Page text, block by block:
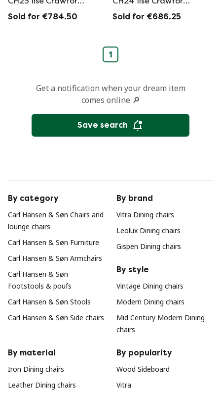
edition by Hans J.
Sold for €784.50
edition by Hans J.
Sold for €686.25
1
Get a notification when your dream item
comes online 🔎
Save search
By category
Carl Hansen & Søn Chairs and
lounge chairs
Carl Hansen & Søn Furniture
Carl Hansen & Søn Armchairs
Carl Hansen & Søn
Footstools & poufs
Carl Hansen & Søn Stools
Carl Hansen & Søn Side chairs
By brand
Vitra Dining chairs
Leolux Dining chairs
Gispen Dining chairs
By style
Vintage Dining chairs
Modern Dining chairs
Mid Century Modern Dining
chairs
By material
Iron Dining chairs
Leather Dining chairs
By popularity
Wood Sideboard
Vitra